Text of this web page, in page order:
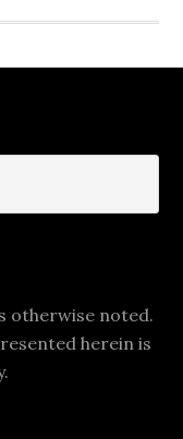
otherwise noted.
herein is